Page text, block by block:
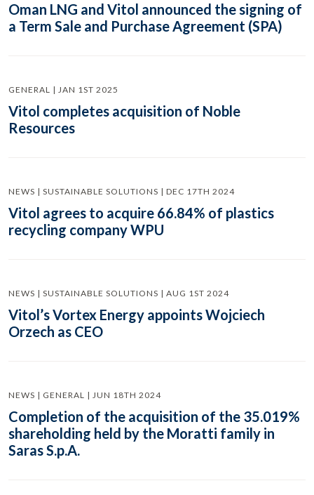
Oman LNG and Vitol announced the signing of
a Term Sale and Purchase Agreement (SPA)
GENERAL | JAN 1ST 2025
Vitol completes acquisition of Noble
Resources
NEWS | SUSTAINABLE SOLUTIONS | DEC 17TH 2024
Vitol agrees to acquire 66.84% of plastics
recycling company WPU
NEWS | SUSTAINABLE SOLUTIONS | AUG 1ST 2024
Vitol’s Vortex Energy appoints Wojciech
Orzech as CEO
NEWS | GENERAL | JUN 18TH 2024
Completion of the acquisition of the 35.019%
shareholding held by the Moratti family in
Saras S.p.A.